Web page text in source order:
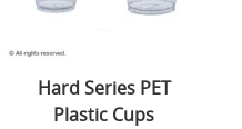
Hard Series PET
Plastic Cups